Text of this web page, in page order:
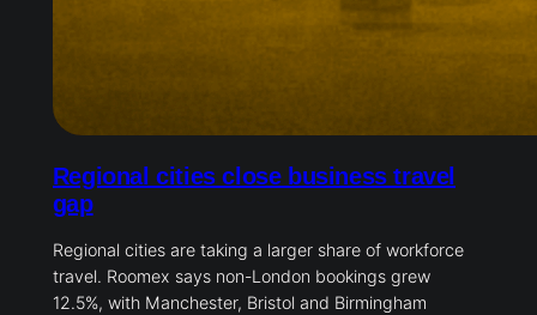
Regional cities close business travel
gap
Regional cities are taking a larger share of workforce
travel. Roomex says non-London bookings grew
12.5%, with Manchester, Bristol and Birmingham